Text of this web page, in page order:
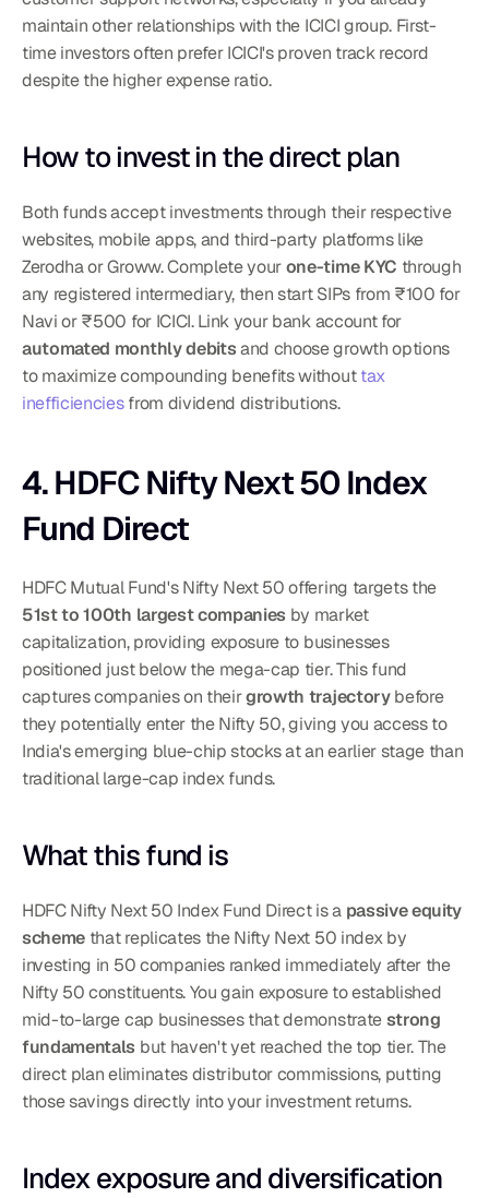
maintain other relationships with the ICICI group. First-
time investors often prefer ICICI's proven track record
despite the higher expense ratio.
How to invest in the direct plan
Both funds accept investments through their respective
websites, mobile apps, and third-party platforms like
Zerodha or Groww. Complete your one-time KYC through
any registered intermediary, then start SIPs from ₹100 for
automated monthly debits and choose growth options
to maximize compounding benefits without tax
inefficiencies from dividend distributions.
4. HDFC Nifty Next 50 Index
Fund Direct
51st to 100th largest companies by market
capitalization, providing exposure to businesses
positioned just below the mega-cap tier. This fund
captures companies on their growth trajectory before
they potentially enter the Nifty 50, giving you access to
India's emerging blue-chip stocks at an earlier stage than
traditional large-cap index funds.
What this fund is
HDFC Nifty Next 50 Index Fund Direct is a passive equity
scheme that replicates the Nifty Next 50 index by
investing in 50 companies ranked immediately after the
Nifty 50 constituents. You gain exposure to established
mid-to-large cap businesses that demonstrate strong
fundamentals but haven't yet reached the top tier. The
direct plan eliminates distributor commissions, putting
those savings directly into your investment returns.
Index exposure and diversification